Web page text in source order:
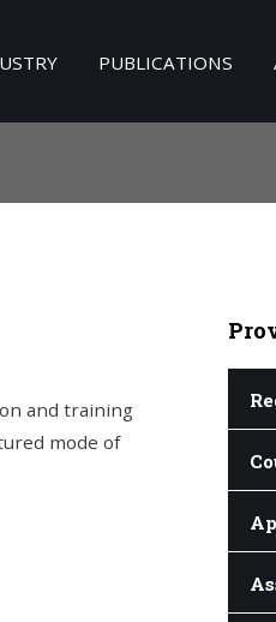
PUBLICATIONS
and training
mode of